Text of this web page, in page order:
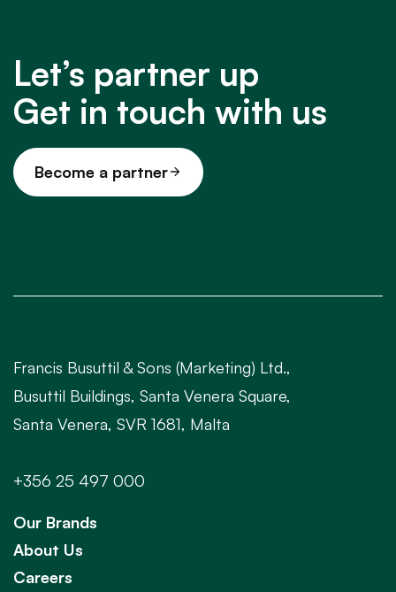
Let’s partner up
Get in touch with us
Become a partner
Francis Busuttil & Sons (Marketing) Ltd.,
Busuttil Buildings, Santa Venera Square,
Santa Venera, SVR 1681, Malta
+356 25 497 000
Our Brands
About Us
Careers